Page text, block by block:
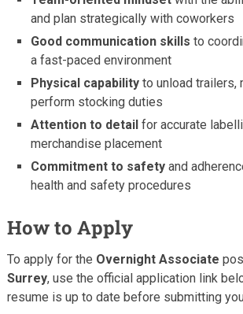
and plan strategically with coworkers
Good communication skills to
a fast-paced environment
Physical capability to unload trailers,
perform stocking duties
Attention to detail for accurate
merchandise placement
Commitment to safety and
health and safety procedures
How to Apply
To apply for the Overnight Associate
Surrey, use the official application link
resume is up to date before submitting